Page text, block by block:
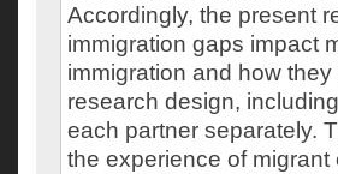
Accordingly, the present
immigration gaps impact
immigration and how
research design,
each partner separately.
the experience of